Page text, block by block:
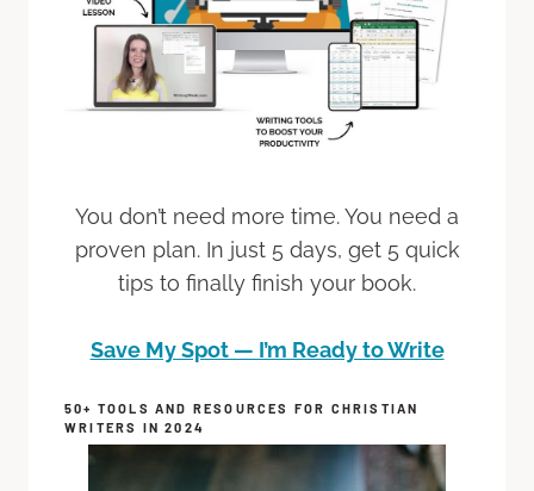
You don’t need more time. You need a
proven plan. In just 5 days, get 5 quick
tips to finally finish your book.
Save My Spot — I’m Ready to Write
50+ TOOLS AND RESOURCES FOR CHRISTIAN
WRITERS IN 2024